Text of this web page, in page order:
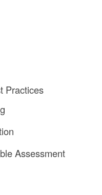
Practices
Assessment